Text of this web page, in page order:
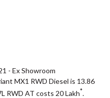
- Ex Showroom
MX1 RWD Diesel is 13.86
RWD AT costs 20Lakh*